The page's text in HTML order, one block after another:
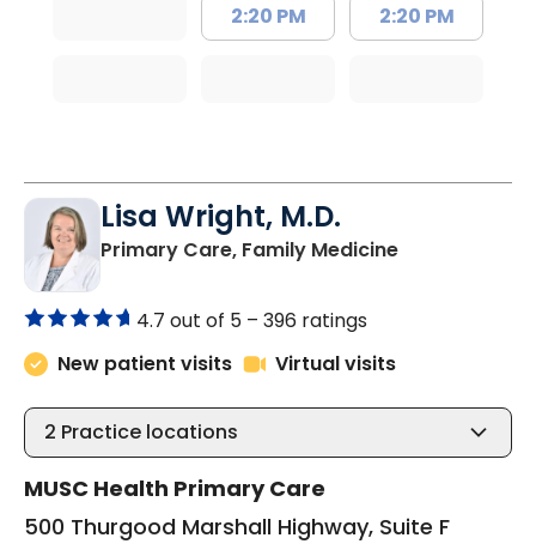
2:20 PM 2:20 PM
Lisa Wright, M.D.
Primary Care, Family Medicinein Kingstree,
4.7 out of 5 – 396 ratings
New patient visits
Virtual visits
2 Practice locations
MUSC Health Primary Care
500 Thurgood Marshall Highway, Suite F